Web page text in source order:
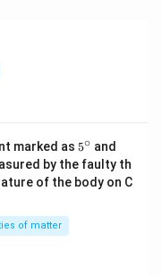
marked as 5^
{\c
ir
c}
5∘ and
^
{\c
ir
by the faulty th
of the body on C
of matter